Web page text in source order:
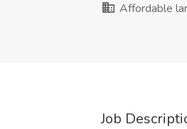
Affordable
Job